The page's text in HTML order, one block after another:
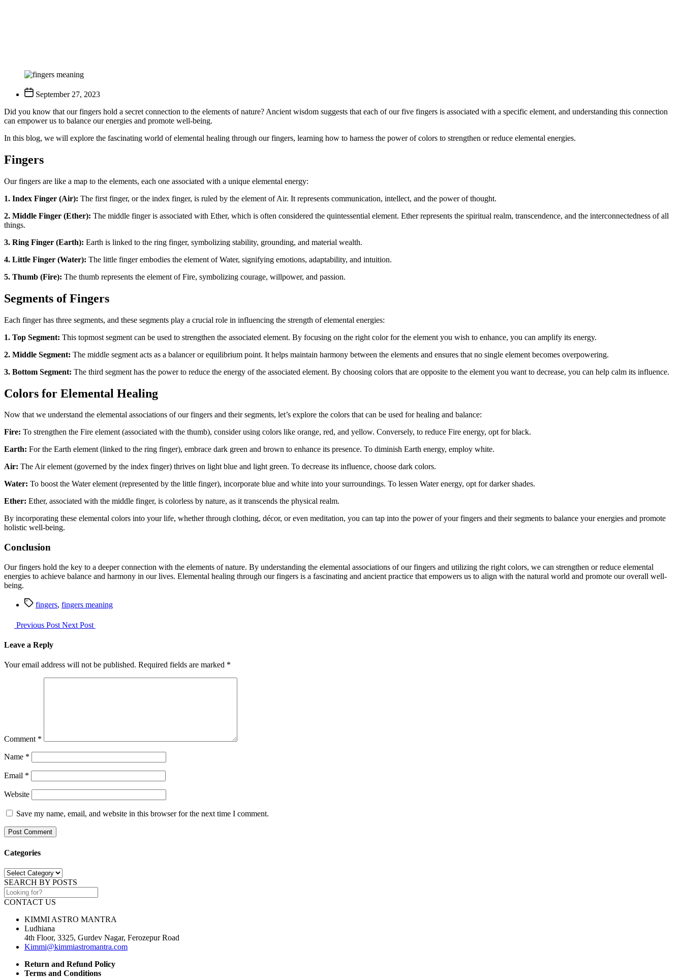
September 27, 2023
Did you know that our fingers hold a secret connection to the elements of nature? Ancient wisdom suggests that each of our five fingers is associated with a specific element, and understanding this connection
can empower us to balance our energies and promote well-being.
In this blog, we will explore the fascinating world of elemental healing through our fingers, learning how to harness the power of colors to strengthen or reduce elemental energies.
Fingers
Our fingers are like a map to the elements, each one associated with a unique elemental energy:
1. Index Finger (Air): The first finger, or the index finger, is ruled by the element of Air. It represents communication, intellect, and the power of thought.
2. Middle Finger (Ether): The middle finger is associated with Ether, which is often considered the quintessential element. Ether represents the spiritual realm, transcendence, and the interconnectedness of all
things.
3. Ring Finger (Earth): Earth is linked to the ring finger, symbolizing stability, grounding, and material wealth.
4. Little Finger (Water): The little finger embodies the element of Water, signifying emotions, adaptability, and intuition.
5. Thumb (Fire): The thumb represents the element of Fire, symbolizing courage, willpower, and passion.
Segments of Fingers
Each finger has three segments, and these segments play a crucial role in influencing the strength of elemental energies:
1. Top Segment: This topmost segment can be used to strengthen the associated element. By focusing on the right color for the element you wish to enhance, you can amplify its energy.
2. Middle Segment: The middle segment acts as a balancer or equilibrium point. It helps maintain harmony between the elements and ensures that no single element becomes overpowering.
3. Bottom Segment: The third segment has the power to reduce the energy of the associated element. By choosing colors that are opposite to the element you want to decrease, you can help calm its influence.
Colors for Elemental Healing
Now that we understand the elemental associations of our fingers and their segments, let’s explore the colors that can be used for healing and balance:
Fire: To strengthen the Fire element (associated with the thumb), consider using colors like orange, red, and yellow. Conversely, to reduce Fire energy, opt for black.
Earth: For the Earth element (linked to the ring finger), embrace dark green and brown to enhance its presence. To diminish Earth energy, employ white.
Air: The Air element (governed by the index finger) thrives on light blue and light green. To decrease its influence, choose dark colors.
Water: To boost the Water element (represented by the little finger), incorporate blue and white into your surroundings. To lessen Water energy, opt for darker shades.
Ether: Ether, associated with the middle finger, is colorless by nature, as it transcends the physical realm.
By incorporating these elemental colors into your life, whether through clothing, décor, or even meditation, you can tap into the power of your fingers and their segments to balance your energies and promote
holistic well-being.
Conclusion
Our fingers hold the key to a deeper connection with the elements of nature. By understanding the elemental associations of our fingers and utilizing the right colors, we can strengthen or reduce elemental
energies to achieve balance and harmony in our lives. Elemental healing through our fingers is a fascinating and ancient practice that empowers us to align with the natural world and promote our overall well-
being.
Tagsfingers, fingers meaning
Previous Post Next Post
Leave a Reply
Your email address will not be published. Required fields are marked *
Comment *
Name *
Email *
Website
Save my name, email, and website in this browser for the next time I comment.
Categories
Categories
SEARCH BY POSTS
CONTACT US
KIMMI ASTRO MANTRA
Ludhiana
4th Floor, 3325, Gurdev Nagar, Ferozepur Road
Kimmi@kimmiastromantra.com
Return and Refund Policy
Terms and Conditions